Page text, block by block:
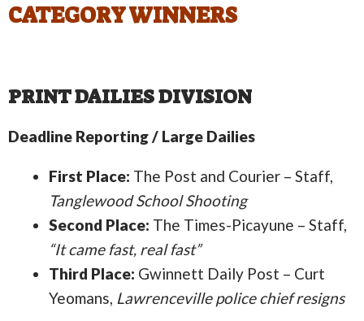
CATEGORY WINNERS
PRINT DAILIES DIVISION
Deadline Reporting / Large Dailies
First Place: The Post and Courier – Staff,
Tanglewood School Shooting
Second Place: The Times-Picayune – Staff,
“It came fast, real fast”
Third Place: Gwinnett Daily Post – Curt
Yeomans, Lawrenceville police chief resigns